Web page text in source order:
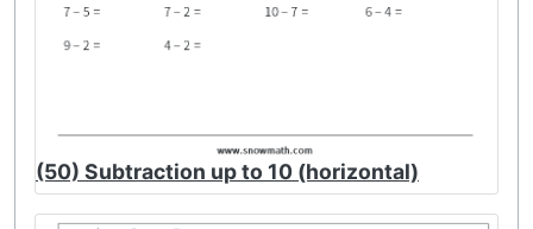
(50) Subtraction up to 10 (horizontal)